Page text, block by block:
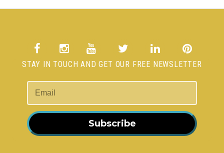
STAY IN TOUCH AND GET OUR FREE NEWSLETTER
Subscribe